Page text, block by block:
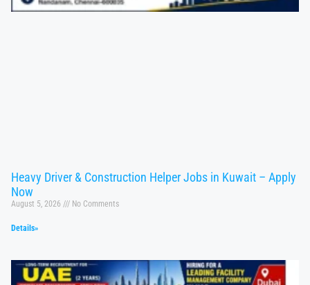
Heavy Driver & Construction Helper Jobs in Kuwait – Apply
Now
August 5, 2026 No Comments
Details»